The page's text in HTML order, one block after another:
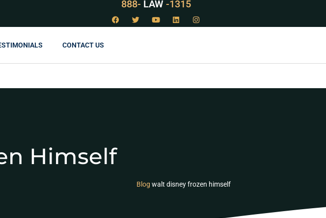
888- LAW -1315
CONTACT US
Himself
Blog walt disney frozen himself